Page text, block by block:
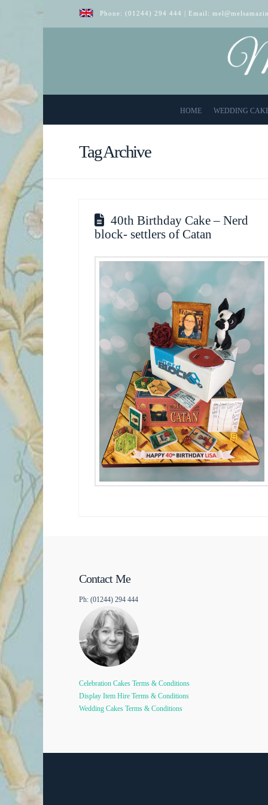
Phone: (01244) 294 444 | Email:
HOME WEDDING
Tag Archive
40th Birthday Cake – Nerd
block- settlers of Catan
Contact Me
Ph: (01244) 294 444
Celebration Cakes Terms & Conditions
Display Item Hire Terms & Conditions
Wedding Cakes Terms & Conditions